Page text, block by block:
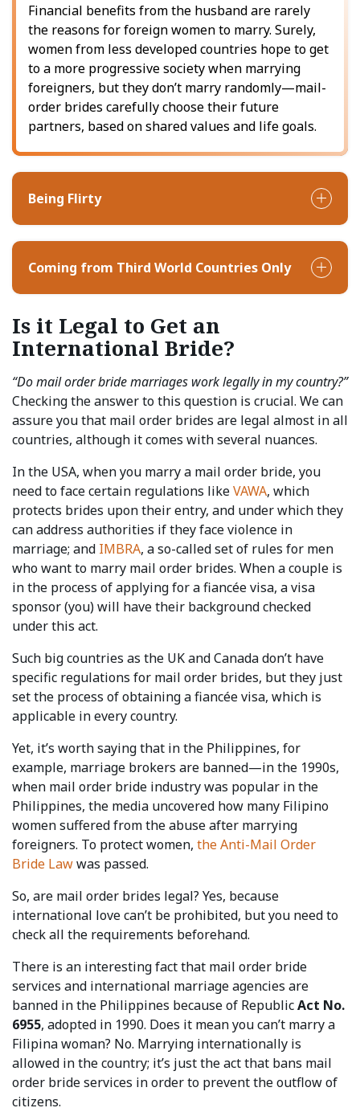
Financial benefits from the husband are rarely
the reasons for foreign women to marry. Surely,
women from less developed countries hope to get
to a more progressive society when marrying
foreigners, but they don’t marry randomly—mail-
order brides carefully choose their future
partners, based on shared values and life goals.
Being Flirty
Coming from Third World Countries Only
Is it Legal to Get an
International Bride?
“Do mail order bride marriages work legally in my country?”
Checking the answer to this question is crucial. We can
assure you that mail order brides are legal almost in all
countries, although it comes with several nuances.
In the USA, when you marry a mail order bride, you
need to face certain regulations likeVAWA, which
protects brides upon their entry, and under which they
can address authorities if they face violence in
marriage; and IMBRA, a so-called set of rules for men
who want to marry mail order brides. When a couple is
in the process of applying for a fiancée visa, a visa
sponsor (you) will have their background checked
under this act.
Such big countries as the UK and Canada don’t have
specific regulations for mail order brides, but they just
set the process of obtaining a fiancée visa, which is
applicable in every country.
Yet, it’s worth saying that in the Philippines, for
example, marriage brokers are banned—in the 1990s,
when mail order bride industry was popular in the
Philippines, the media uncovered how many Filipino
women suffered from the abuse after marrying
foreigners. To protect women, the Anti-Mail Order
Bride Lawwas passed.
So, are mail order brides legal? Yes, because
international love can’t be prohibited, but you need to
check all the requirements beforehand.
There is an interesting fact that mail order bride
services and international marriage agencies are
banned in the Philippines because of RepublicAct No.
6955, adopted in 1990. Does it mean you can’t marry a
Filipina woman? No. Marrying internationally is
allowed in the country; it’s just the act that bans mail
order bride services in order to prevent the outflow of
citizens.